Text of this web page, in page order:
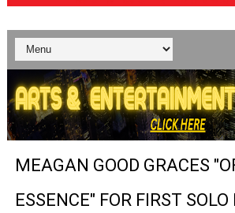
'Sombras Chinas' Sebaztian Baz
Venus DeMilo Thomas Goes
'Black Men in Uniform: The Untold
‘An Eye for an Eye’ Documentary
MEAGAN GOOD GRACES
ESSENCE" FOR FIRST SOLO